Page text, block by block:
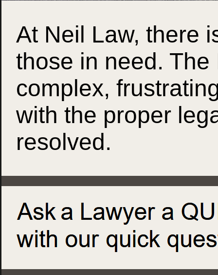
At Neil Law, there
those in need.
complex,
with the proper
resolved.